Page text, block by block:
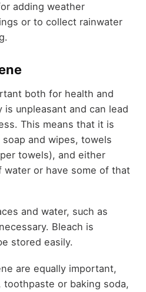
adding weather
or to collect rainwater
both for health and
unpleasant and can lead
This means that it is
and wipes, towels
towels), and either
water or have some of that
and water, such as
Bleach is
stored easily.
are equally important,
toothpaste or baking soda,